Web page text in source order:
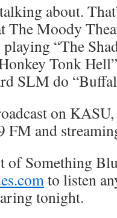
about.
The Moody
“The
Tonk
SLM do
on
FM and
of Something
to listen
tonight.